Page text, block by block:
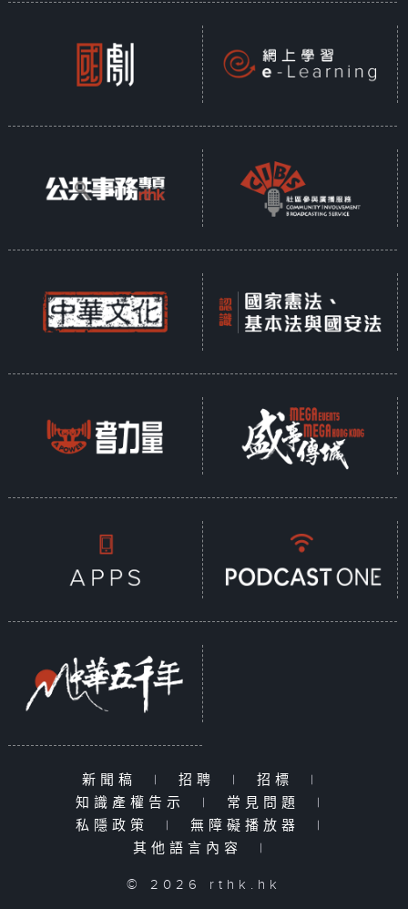
新聞稿 | 招聘 | 招標
|
知識產權告示
| 常見問題
|
私隱政策
| 無障礙播放器
|
其他語言內容
|
© 2026 rthk.hk